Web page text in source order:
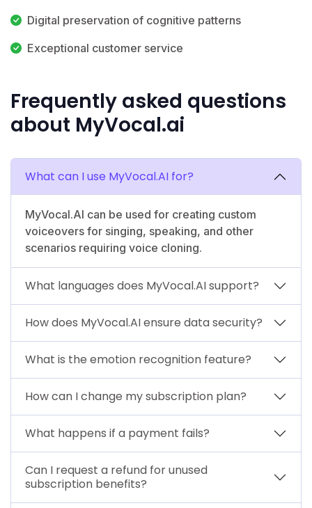
Digital preservation of cognitive patterns
Exceptional customer service
Frequently asked questions
about MyVocal.ai
What can I use MyVocal.AI for?
MyVocal.AI can be used for creating custom
voiceovers for singing, speaking, and other
scenarios requiring voice cloning.
What languages does MyVocal.AI support?
How does MyVocal.AI ensure data security?
What is the emotion recognition feature?
How can I change my subscription plan?
What happens if a payment fails?
Can I request a refund for unused
subscription benefits?